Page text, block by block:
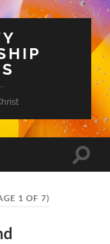
Toggle
1 OF 7)